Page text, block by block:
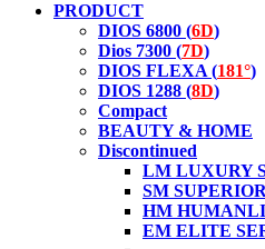
PRODUCT
DIOS 6800 (6D)
Dios 7300 (7D)
DIOS FLEXA (181°)
DIOS 1288 (8D)
Compact
BEAUTY & HOME
Discontinued
LM LUXURY
SM
HM
EM ELITE